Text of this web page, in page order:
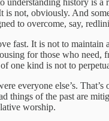
is not, obviously. And
to overcome, say,
fast. It is not to
for those who
one kind is not to
everyone else’s.
things of the past are
worship.